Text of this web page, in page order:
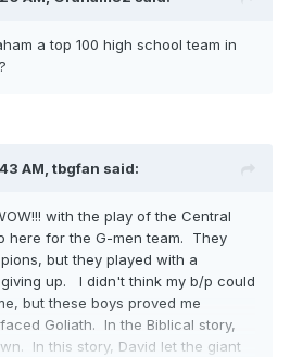
a top 100 high school team in
AM, tbgfan said:
with the play of the Central
here for the G-men team. They
but they played with a
up. I didn't think my b/p could
but these boys proved me
Goliath. In the Biblical story,
In this story, David let the giant